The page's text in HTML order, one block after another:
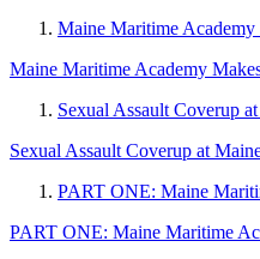
Maine Maritime
Maine Maritime Academy
Sexual Assault Coverup
Sexual Assault Coverup at
PART ONE: Maine
PART ONE: Maine Maritime